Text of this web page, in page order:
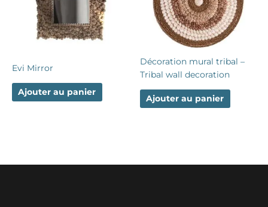
Evi Mirror
Ajouter au panier
Décoration mural tribal –
Tribal wall decoration
Ajouter au panier